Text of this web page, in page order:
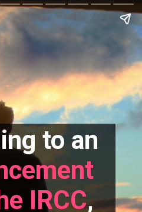
to an
IRCC,